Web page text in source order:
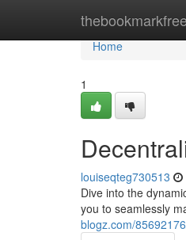
thebookmarkfree
Home
Home
1
louiseqteg730513
Dive into the
you to seamlessly
blogz.com/